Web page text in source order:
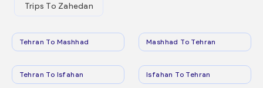
Trips To Zahedan
Tehran To Mashhad Mashhad To Tehran
Tehran To Isfahan Isfahan To Tehran